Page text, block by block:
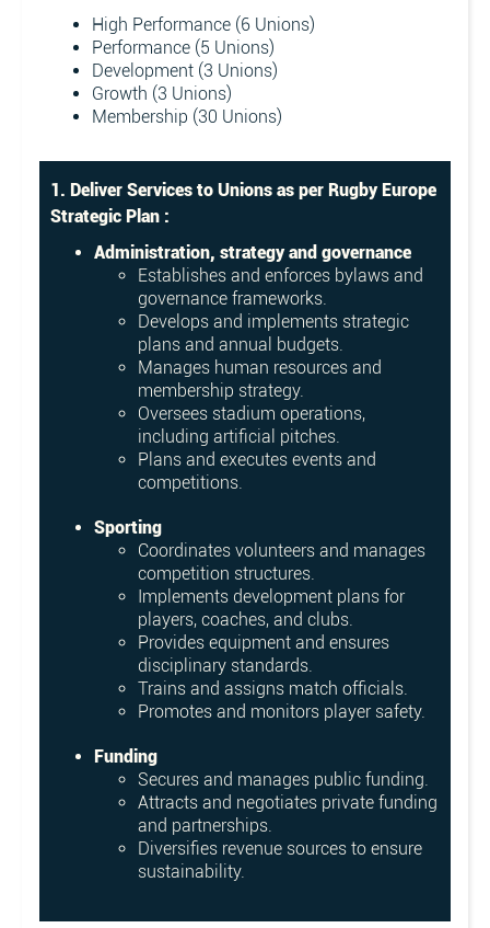
High Performance (6 Unions)
Performance (5 Unions)
Development (3 Unions)
Growth (3 Unions)
Membership (30 Unions)
1. Deliver Services to Unions as per Rugby Europe
Strategic Plan :
Administration, strategy and governance
Establishes and enforces bylaws and
governance frameworks.
Develops and implements strategic
plans and annual budgets.
Manages human resources and
membership strategy.
Oversees stadium operations,
including artificial pitches.
Plans and executes events and
competitions.
Sporting
Coordinates volunteers and manages
competition structures.
Implements development plans for
players, coaches, and clubs.
Provides equipment and ensures
disciplinary standards.
Trains and assigns match officials.
Promotes and monitors player safety.
Funding
Secures and manages public funding.
Attracts and negotiates private funding
and partnerships.
Diversifies revenue sources to ensure
sustainability.